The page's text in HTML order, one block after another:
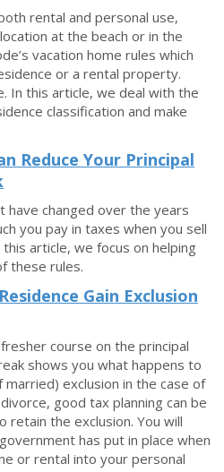
rental and personal use,
at the beach or in the
vacation home rules which
or a rental property.
In this article, we deal with the
classification and make
Reduce Your Principal
have changed over the years
you pay in taxes when you sell
article, we focus on helping
these rules.
Gain Exclusion
course on the principal
shows you what happens to
exclusion in the case of
good tax planning can be
retain the exclusion. You will
has put in place when
or rental into your personal